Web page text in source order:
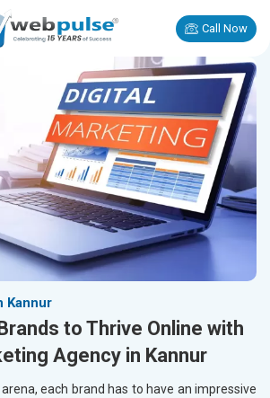
Call Now
Kannur
to Thrive Online with
Agency in Kannur
each brand has to have an impressive